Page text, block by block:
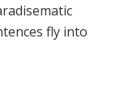
fly into